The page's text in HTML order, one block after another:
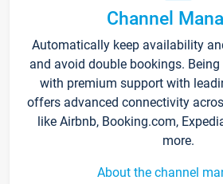
Channel
Automatically keep availability
and avoid double bookings.
with premium support with
offers advanced connectivity
like Airbnb, Booking.com,
more.
About the channel